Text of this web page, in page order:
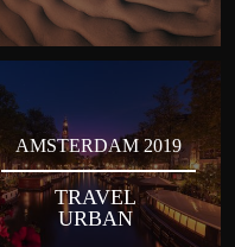
AMSTERDAM 2019
TRAVEL
URBAN